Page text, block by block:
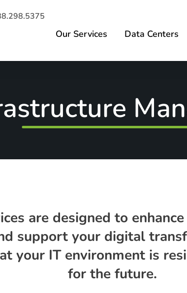
Our Services Data Centers
are designed to
support your digital
your IT environment is
for the future.